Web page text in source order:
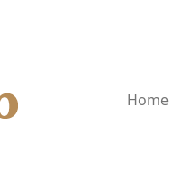
Home